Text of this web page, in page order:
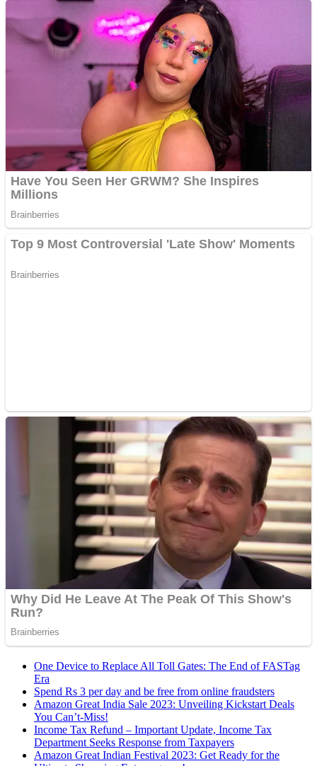
One Device to Replace All Toll Gates: The End of FASTag
Era
Spend Rs 3 per day and be free from online fraudsters
Amazon Great India Sale 2023: Unveiling Kickstart Deals
You Can’t-Miss!
Income Tax Refund – Important Update, Income Tax
Department Seeks Response from Taxpayers
Amazon Great Indian Festival 2023: Get Ready for the